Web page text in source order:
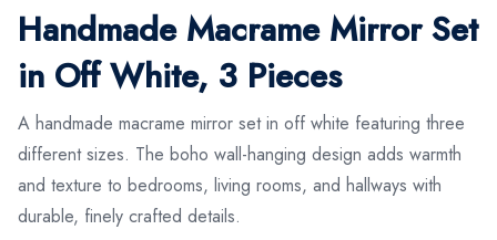
Handmade Macrame Mirror Set
in Off White, 3 Pieces
A handmade macrame mirror set in off white featuring three
different sizes. The boho wall-hanging design adds warmth
and texture to bedrooms, living rooms, and hallways with
durable, finely crafted details.